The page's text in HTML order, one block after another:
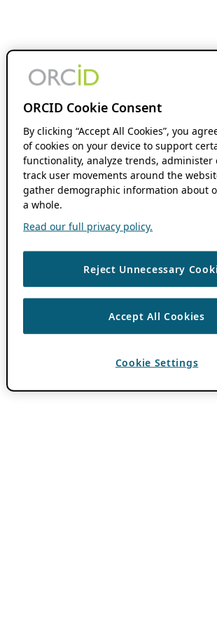
ORCID Cookie Consent
By clicking “Accept All Cookies”, you
of cookies on your device to support
functionality, analyze trends, administer
track user movements around the
gather demographic information about
a whole.
Read our full privacy policy.
Reject Unnecessary
Accept All Cookies
Cookie Settings